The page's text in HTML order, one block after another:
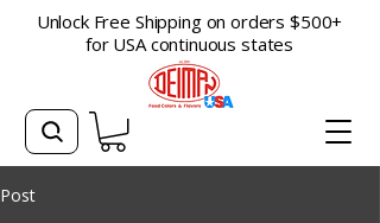
Unlock Free Shipping on orders $500+
for USA continuous states
Post